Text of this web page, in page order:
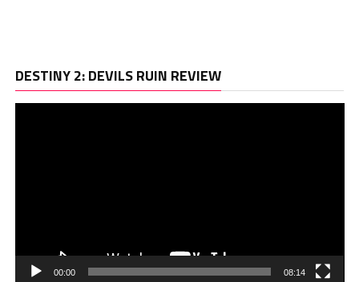
DESTINY 2: DEVILS RUIN REVIEW
00:00 08:14